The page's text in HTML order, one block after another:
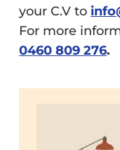
your C.V to
For more
0460 809 276.